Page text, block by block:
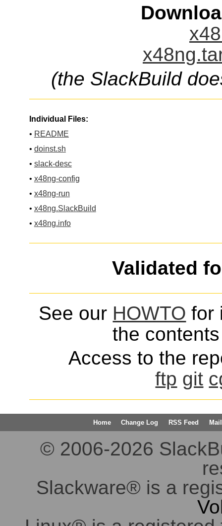
(the SlackBuild
Individual Files:
• README
• doinst.sh
• slack-desc
• x48ng-config
• x48ng-run
• x48ng.SlackBuild
• x48ng.info
Validated
See our HOWTO for
the
Access to the
ftp git
Home Change Log RSS Feed
© 2006-2026
Slackware® is a